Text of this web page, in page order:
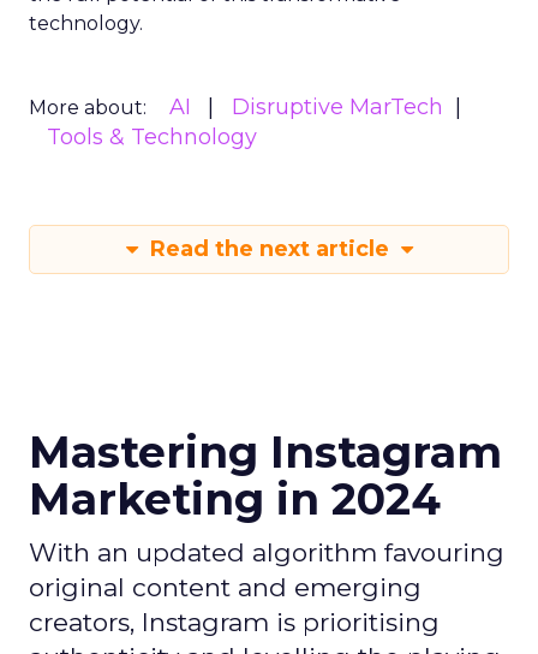
technology.
More about: AI
Disruptive MarTech
Tools & Technology
Read the next article
Mastering Instagram
Marketing in 2024
With an updated algorithm favouring
original content and emerging
creators, Instagram is prioritising